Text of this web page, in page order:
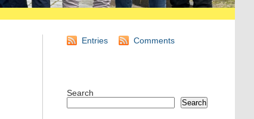
Entries Comments
Search
Search